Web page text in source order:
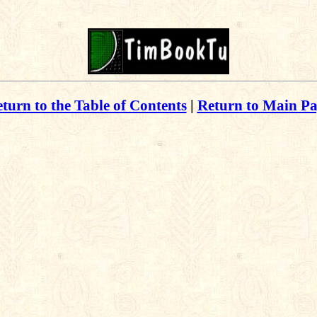
to the Table of Contents| Return to Main